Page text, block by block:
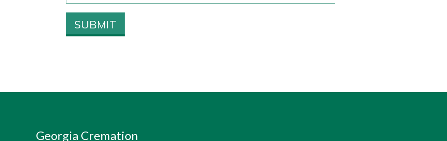
Georgia Cremation